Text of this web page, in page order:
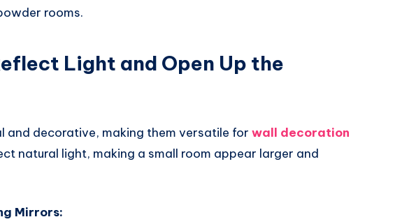
rooms.
Light and Open Up the
and decorative, making them versatile for wall decoration
natural light, making a small room appear larger and
Mirrors: